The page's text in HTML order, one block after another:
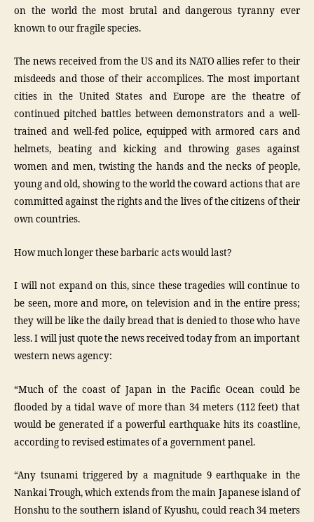
on the world the most brutal and dangerous tyranny ever
known to our fragile species.
The news received from the US and its NATO allies refer to their
misdeeds and those of their accomplices. The most important
cities in the United States and Europe are the theatre of
continued pitched battles between demonstrators and a well-
trained and well-fed police, equipped with armored cars and
helmets, beating and kicking and throwing gases against
women and men, twisting the hands and the necks of people,
young and old, showing to the world the coward actions that are
committed against the rights and the lives of the citizens of their
own countries.
How much longer these barbaric acts would last?
I will not expand on this, since these tragedies will continue to
be seen, more and more, on television and in the entire press;
they will be like the daily bread that is denied to those who have
less. I will just quote the news received today from an important
western news agency:
“Much of the coast of Japan in the Pacific Ocean could be
flooded by a tidal wave of more than 34 meters (112 feet) that
would be generated if a powerful earthquake hits its coastline,
according to revised estimates of a government panel.
“Any tsunami triggered by a magnitude 9 earthquake in the
Nankai Trough, which extends from the main Japanese island of
Honshu to the southern island of Kyushu, could reach 34 meters